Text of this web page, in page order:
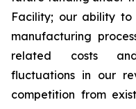
Facility; our ability
manufacturing
related costs
fluctuations in our
competition from